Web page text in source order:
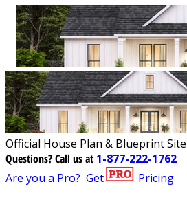
Official House Plan & Blueprint
Questions?Call us at 1-877-222-1762
Are you a Pro? Get Pricing